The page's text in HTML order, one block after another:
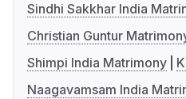
Sindhi Sakkhar India
Christian Guntur
Shimpi India Matrimony
Naagavamsam India